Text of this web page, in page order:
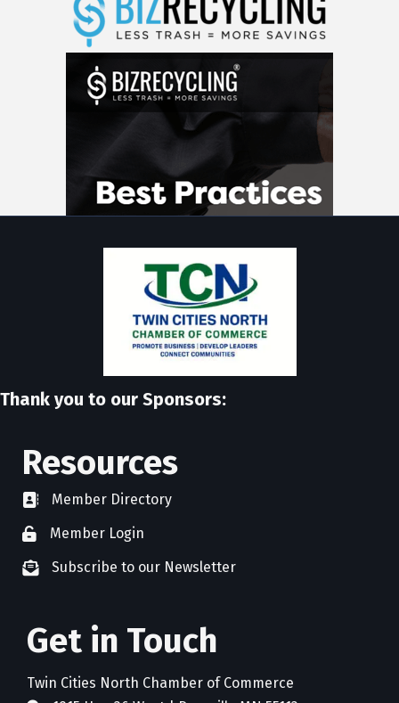
Thank you to our Sponsors:
Resources
directoryMember Directory
member login
Member Login
newsletter subscribe
Subscribe to our Newsletter
Get in Touch
Twin Cities North Chamber of Commerce